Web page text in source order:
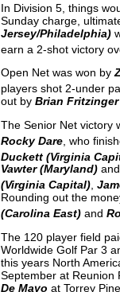
In Division 5, things
Sunday charge,
Jersey/Philadelphia)
earn a 2-shot victory
Open Net was won by
players shot 2-under
out byBrian
The Senior Net victory
Rocky Dare , who
Duckett (Virginia
Vawter (Maryland)
(Virginia Capital) ,
Rounding out the
(Carolina East) and
The 120 player field
Worldwide Golf Par 3
this years North
September at
De Mayo at Torrey